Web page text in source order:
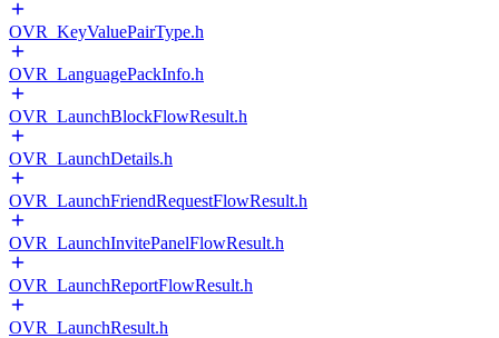
OVR_KeyValuePairType.h
OVR_LanguagePackInfo.h
OVR_LaunchBlockFlowResult.h
OVR_LaunchDetails.h
OVR_LaunchFriendRequestFlowResult.h
OVR_LaunchInvitePanelFlowResult.h
OVR_LaunchReportFlowResult.h
OVR_LaunchResult.h